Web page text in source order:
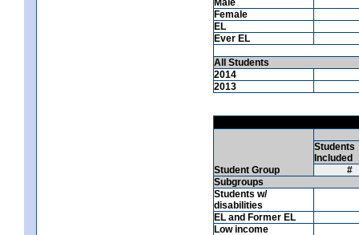
Female
EL
Ever EL
All Students
2014
2013
Student Group
Students
Included
#
Subgroups
Students w/
disabilities
EL and Former EL
Low income